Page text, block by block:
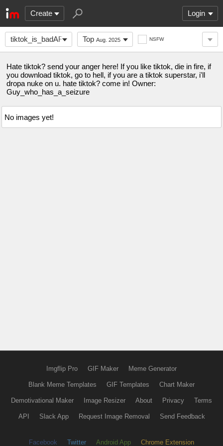
Create Login
tiktok_is_badAF Top Aug. 2025 NSFW
Hate tiktok? send your anger here! If you like tiktok, die in fire, if
you download tiktok, go to hell, if you are a tiktok superstar, i'll
dropa nuke on u. hate tiktok? come in! Owner:
Guy_who_has_a_seizure
No images yet!
Imgflip Pro GIF Maker Meme Generator
Blank Meme Templates GIF Templates Chart Maker
Demotivational Maker Image Resizer About Privacy Terms
API Slack App Request Image Removal Send Feedback
Facebook Twitter Android App Chrome Extension